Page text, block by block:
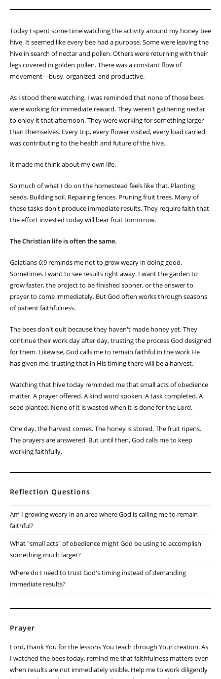
Today I spent some time watching the activity around my honey bee
hive. It seemed like every bee had a purpose. Some were leaving the
hive in search of nectar and pollen. Others were returning with their
legs covered in golden pollen. There was a constant flow of
movement—busy, organized, and productive.
As I stood there watching, I was reminded that none of those bees
were working for immediate reward. They weren't gathering nectar
to enjoy it that afternoon. They were working for something larger
than themselves. Every trip, every flower visited, every load carried
was contributing to the health and future of the hive.
It made me think about my own life.
So much of what I do on the homestead feels like that. Planting
seeds. Building soil. Repairing fences. Pruning fruit trees. Many of
these tasks don't produce immediate results. They require faith that
the effort invested today will bear fruit tomorrow.
The Christian life is often the same.
Galatians 6:9 reminds me not to grow weary in doing good.
Sometimes I want to see results right away. I want the garden to
grow faster, the project to be finished sooner, or the answer to
prayer to come immediately. But God often works through seasons
of patient faithfulness.
The bees don't quit because they haven't made honey yet. They
continue their work day after day, trusting the process God designed
for them. Likewise, God calls me to remain faithful in the work He
has given me, trusting that in His timing there will be a harvest.
Watching that hive today reminded me that small acts of obedience
matter. A prayer offered. A kind word spoken. A task completed. A
seed planted. None of it is wasted when it is done for the Lord.
One day, the harvest comes. The honey is stored. The fruit ripens.
The prayers are answered. But until then, God calls me to keep
working faithfully.
Reflection Questions
Am I growing weary in an area where God is calling me to remain
faithful?
What "small acts" of obedience might God be using to accomplish
something much larger?
Where do I need to trust God's timing instead of demanding
immediate results?
Prayer
Lord, thank You for the lessons You teach through Your creation. As
I watched the bees today, remind me that faithfulness matters even
when results are not immediately visible. Help me to work diligently